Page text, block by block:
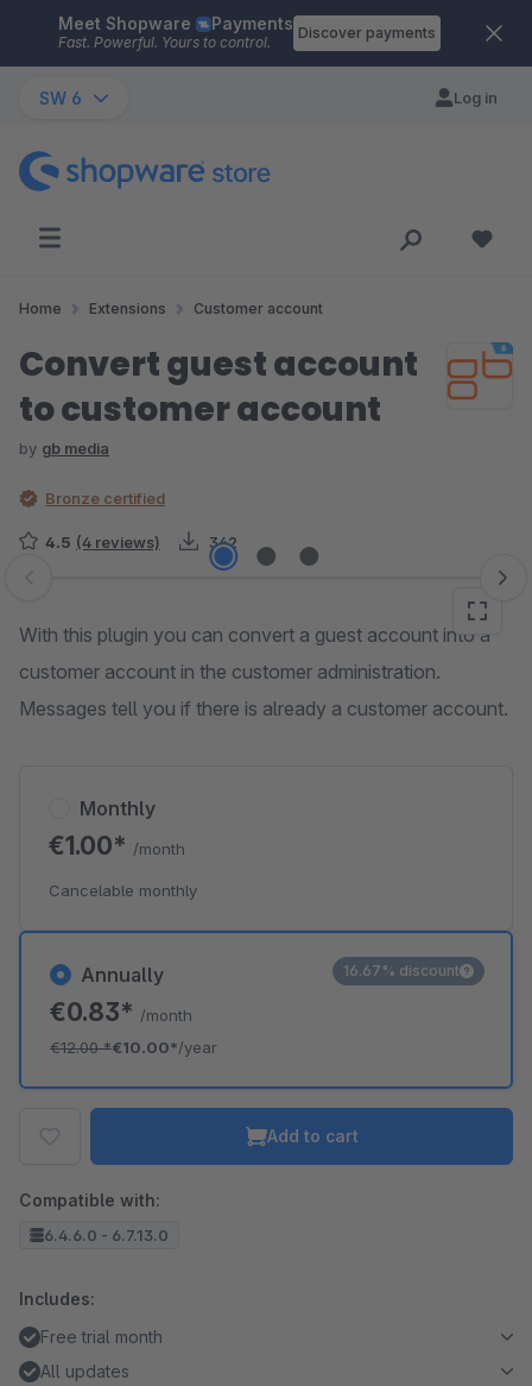
Skip to main content
Meet Shopware Payments
Fast. Powerful. Yours to control.
Discover payments
SW 6 Log in
Home Extensions Customer account
Convert guest account
to customer account
by gb media
Bronze certified
4.5 (4 reviews) 342
Skip image gallery
With this plugin you can convert a guest account into a
customer account in the customer administration.
Messages tell you if there is already a customer account.
Annually
€0.83* /month
€12.00*€10.00*/year
16.67% discount
Monthly
€1.00* /month
Cancelable monthly
Add to cart
Compatible with:
6.4.6.0 - 6.7.13.0
Includes:
Free trial month
All updates